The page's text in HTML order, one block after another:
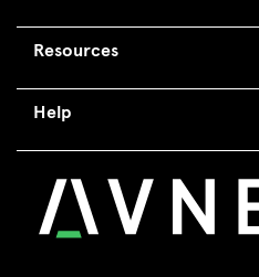
Resources
Help